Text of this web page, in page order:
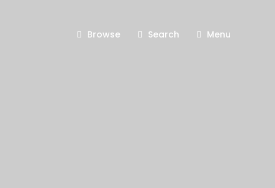
Browse Search Menu